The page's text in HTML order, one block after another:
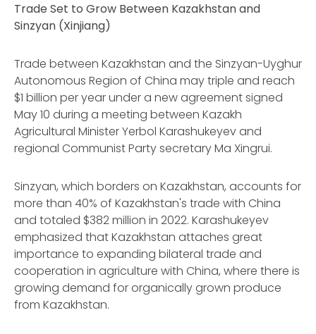
Trade Set to Grow Between Kazakhstan and
Sinzyan (Xinjiang)
Trade between Kazakhstan and the Sinzyan-Uyghur
Autonomous Region of China may triple and reach
$1 billion per year under a new agreement signed
May 10 during a meeting between Kazakh
Agricultural Minister Yerbol Karashukeyev and
regional Communist Party secretary Ma Xingrui.
Sinzyan, which borders on Kazakhstan, accounts for
more than 40% of Kazakhstan's trade with China
and totaled $382 million in 2022. Karashukeyev
emphasized that Kazakhstan attaches great
importance to expanding bilateral trade and
cooperation in agriculture with China, where there is
growing demand for organically grown produce
from Kazakhstan.